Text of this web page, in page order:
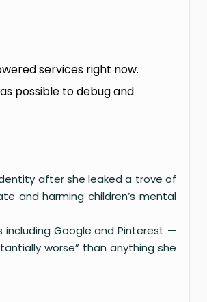
services right now.
possible to debug and
after she leaked a trove of
and harming children’s mental
Google and Pinterest —
worse” than anything she